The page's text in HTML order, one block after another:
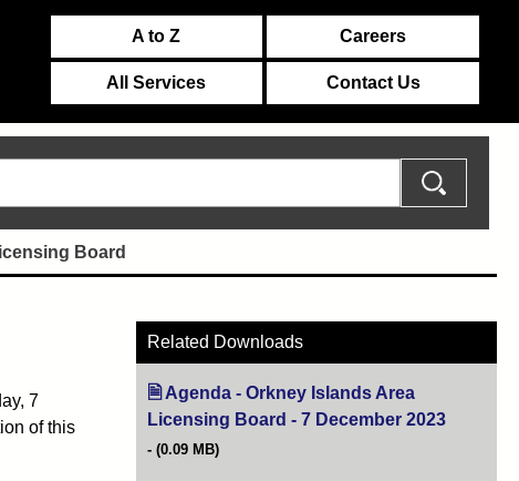
A to Z Careers
All Services Contact Us
Board
7
of this
Related Downloads
Agenda - Orkney Islands Area
Licensing Board - 7 December 2023
(0.09 MB)